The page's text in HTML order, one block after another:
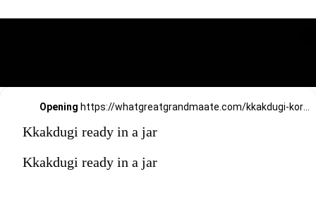
Opening https://whatgreatgrandmaate.com/kkakdugi-korean-radish-kimchi/
Kkakdugi ready in a jar
Kkakdugi ready in a jar